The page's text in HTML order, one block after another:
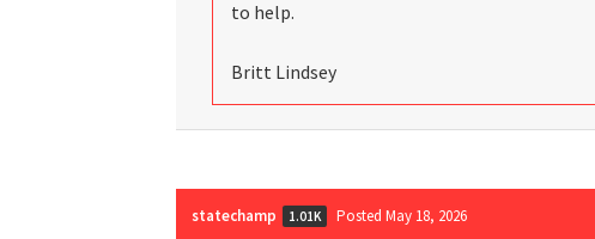
to help.
Britt Lindsey
statechamp 1.01K Posted May 18, 2026